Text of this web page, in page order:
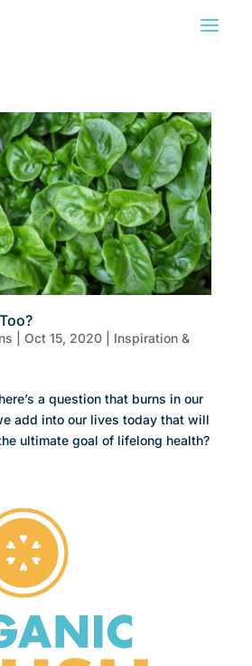
Oct 15, 2020| Inspiration &
a question that burns in our
add into our lives today that will
ultimate goal of lifelong health?